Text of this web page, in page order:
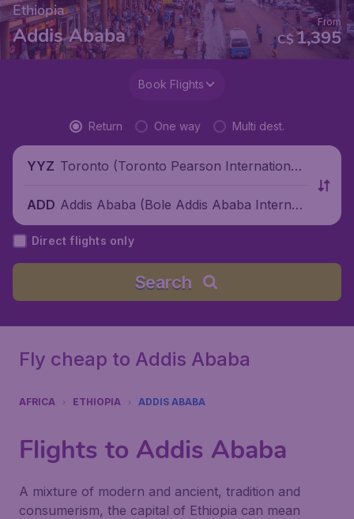
Ethiopia
Addis Ababa C$1,395
From
Book Flights
Return One way Multi dest.
YYZ Toronto (Toronto Pearson International
ADD Addis Ababa (Bole Addis Ababa Internati
onal Airport), Ethiopia
Direct flights only
Search
Fly cheap to Addis Ababa
AFRICA ETHIOPIA ADDIS ABABA
Flights to Addis Ababa
A mixture of modern and ancient, tradition and
consumerism, the capital of Ethiopia can mean